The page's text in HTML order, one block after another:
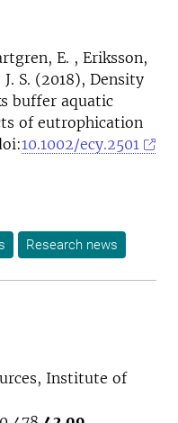
E. , Eriksson,
S. (2018), Density
buffer aquatic
of eutrophication
10.1002/ecy.2501
Research news
Institute of